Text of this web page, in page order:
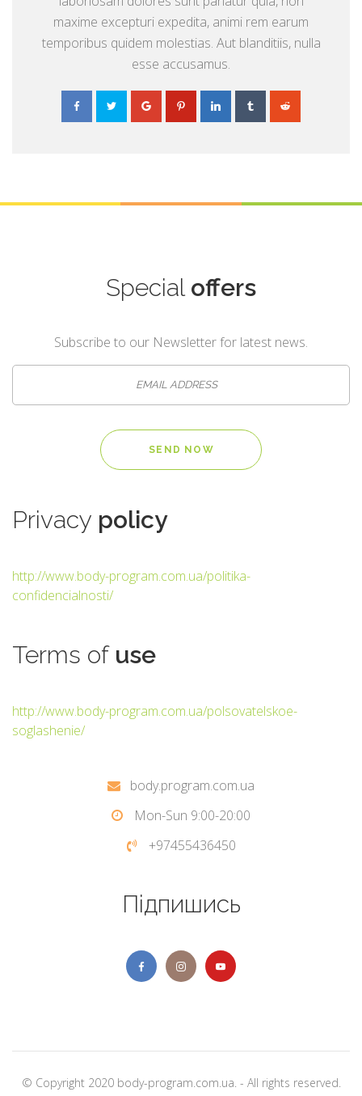
maxime excepturi expedita, animi rem earum
temporibus quidem molestias. Aut blanditiis, nulla
esse accusamus.
Special offers
Subscribe to our Newsletter for latest news.
Privacy policy
http://www.body-program.com.ua/politika-
confidencialnosti/
Terms of use
http://www.body-program.com.ua/polsovatelskoe-
soglashenie/
body.program.com.ua
Mon-Sun 9:00-20:00
+97455436450
Підпишись
© Copyright 2020 body-program.com.ua. - All rights reserved.